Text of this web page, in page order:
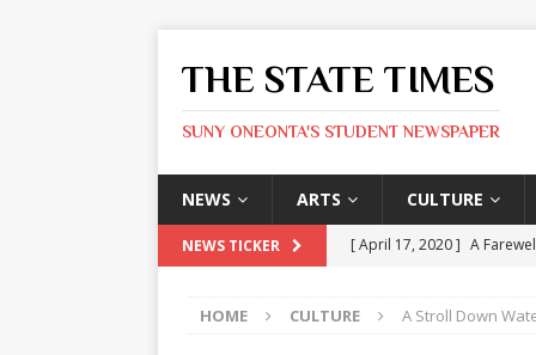
THE STATE TIMES
SUNY ONEONTA'S STUDENT NEWSPAPER
NEWS ARTS CULTURE
NEWS TICKER [ April 17, 2020 ] A
ARTS
HOME CULTURE A Stroll Down